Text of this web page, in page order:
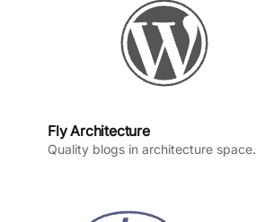
m
Fly Architecture
Quality blogs in architecture space.